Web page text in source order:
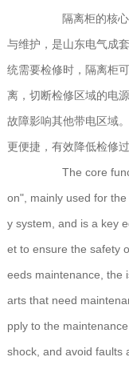
隔离柜的核心
与维护，是山东电气成
统需要检修时，隔离柜
离，切断检修区域的电
故障影响其他带电区域
更便捷，有效降低检修
The core
on", mainly used for
y system, and is a key
et to ensure the safety
eeds maintenance, the
arts that need
pply to the
shock, and avoid faults